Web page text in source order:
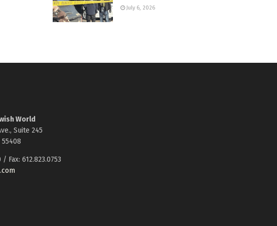
July 6, 2026
World
Suite 245
Fax: 612.823.0753